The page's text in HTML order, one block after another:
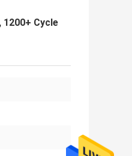
Cycle